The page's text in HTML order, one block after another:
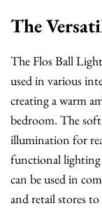
The
The Flos Ball
used in various
creating a warm
bedroom. The
illumination for
functional
can be used in
and retail stores